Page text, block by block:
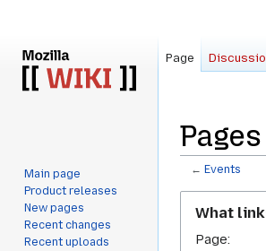
← Events
navigation
search
What
Page:
Page
Main page
Product releases
New pages
Recent changes
Recent uploads